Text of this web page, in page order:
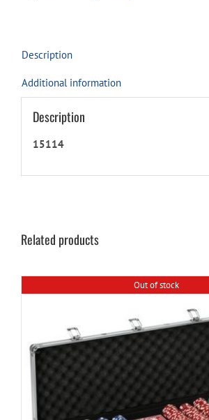
Description
Additional information
Description
15114
Related products
Out of stock